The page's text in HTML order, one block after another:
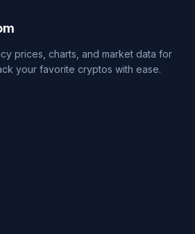
prices, charts, and market data for
your favorite cryptos with ease.